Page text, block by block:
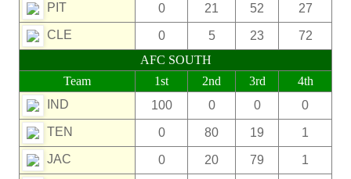
PIT 0 21 52 27
CLE 0 5 23
72
AFC SOUTH
Team
1st 2nd 3rd
4th
IND
100 0 0 0
TEN 0 80 19 1
JAC 0 20 79 1